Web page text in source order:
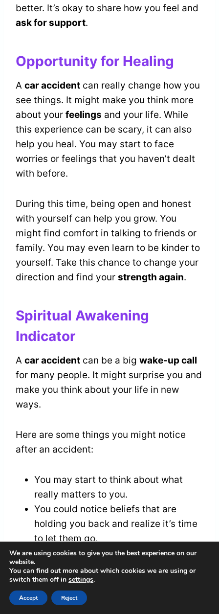
better. It’s okay to share how you feel and
ask for support.
Opportunity for Healing
A car accident can really change how you
see things. It might make you think more
about your feelings and your life. While
this experience can be scary, it can also
help you heal. You may start to face
worries or feelings that you haven’t dealt
with before.
During this time, being open and honest
with yourself can help you grow. You
might find comfort in talking to friends or
family. You may even learn to be kinder to
yourself. Take this chance to change your
direction and find your strength again.
Spiritual Awakening
Indicator
A car accident can be a big wake-up call
for many people. It might surprise you and
make you think about your life in new
ways.
Here are some things you might notice
after an accident:
You may start to think about what
really matters to you.
You could notice beliefs that are
holding you back and realize it’s time
to let them go.
You might find new clarity about your
life’s goals and what you want to do.
You may feel a strong desire to
connect more with yourself and with
We are using cookies to give you the best experience on our
website.
You can find out more about which cookies we are using or
switch them off in settings.
Accept Reject